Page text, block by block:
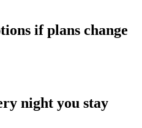
if plans change
night you stay